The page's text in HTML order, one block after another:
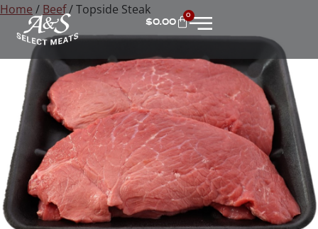
$0.00
0
Home / Beef/ Topside Steak